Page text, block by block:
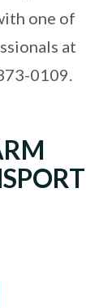
one of
at
0109.